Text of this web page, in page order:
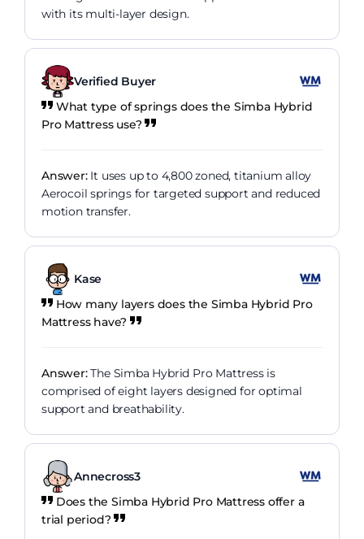
with its multi-layer design.
Verified Buyer
What type of springs does the Simba Hybrid
Pro Mattress use?
Answer:It uses up to 4,800 zoned, titanium alloy
Aerocoil springs for targeted support and reduced
motion transfer.
Kase
How many layers does the Simba Hybrid Pro
Mattress have?
Answer:The Simba Hybrid Pro Mattress is
comprised of eight layers designed for optimal
support and breathability.
Annecross3
Does the Simba Hybrid Pro Mattress offer a
trial period?